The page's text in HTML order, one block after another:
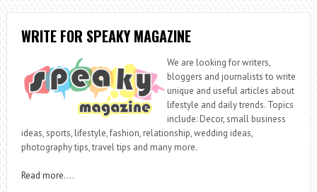
WRITE FOR SPEAKY MAGAZINE
We are looking for writers,
bloggers and journalists to write
unique and useful articles about
lifestyle and daily trends. Topics
include: Decor, small business
ideas, sports, lifestyle, fashion, relationship, wedding ideas,
photography tips, travel tips and many more.
Read more….